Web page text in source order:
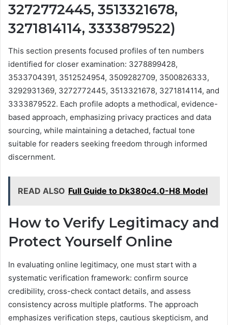
3272772445, 3513321678,
3271814114, 3333879522)
This section presents focused profiles of ten numbers
identified for closer examination: 3278899428,
3533704391, 3512524954, 3509282709, 3500826333,
3292931369, 3272772445, 3513321678, 3271814114, and
3333879522. Each profile adopts a methodical, evidence-
based approach, emphasizing privacy practices and data
sourcing, while maintaining a detached, factual tone
suitable for readers seeking freedom through informed
discernment.
READ ALSO Full Guide to Dk380c4.0-H8 Model
How to Verify Legitimacy and
Protect Yourself Online
In evaluating online legitimacy, one must start with a
systematic verification framework: confirm source
credibility, cross-check contact details, and assess
consistency across multiple platforms. The approach
emphasizes verification steps, cautious skepticism, and